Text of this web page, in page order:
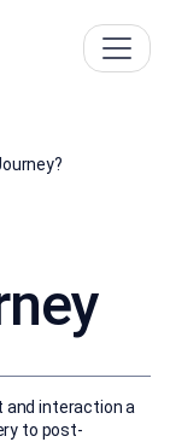
and interaction a
to post-